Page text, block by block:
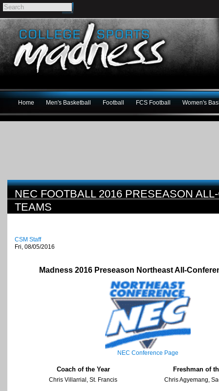
Home Men's Basketball Football FCS Football Women's
NEC FOOTBALL 2016 PRESEASON
TEAMS
CSM Staff
Fri, 08/05/2016
Madness 2016 Preseason Northeast All-
NEC Conference Page
Coach of the Year Freshman of
Chris Villarrial, St. Francis Chris Agyemang,